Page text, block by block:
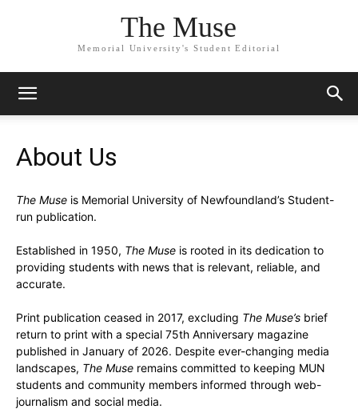
The Muse
Memorial University's Student Editorial
About Us
The Muse is Memorial University of Newfoundland’s Student-
run publication.
Established in 1950, The Muse is rooted in its dedication to
providing students with news that is relevant, reliable, and
accurate.
Print publication ceased in 2017, excluding The Muse’s brief
return to print with a special 75th Anniversary magazine
published in January of 2026. Despite ever-changing media
landscapes, The Muse remains committed to keeping MUN
students and community members informed through web-
journalism and social media.